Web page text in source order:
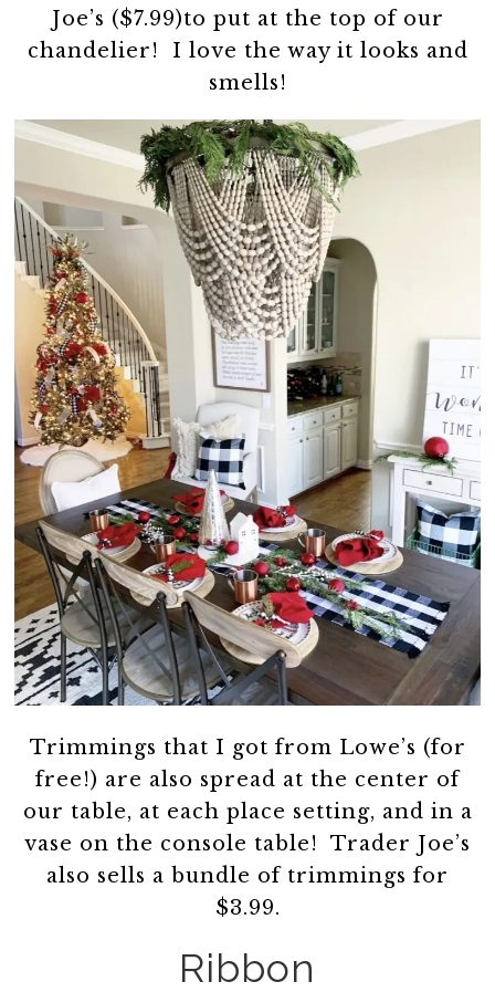
Joe’s ($7.99)to put at the top of our
chandelier! I love the way it looks and
smells!
Trimmings that I got from Lowe’s (for
free!) are also spread at the center of
our table, at each place setting, and in a
vase on the console table! Trader Joe’s
also sells a bundle of trimmings for
$3.99.
Ribbon